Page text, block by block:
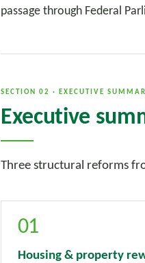
passage through Federal
SECTION 02 · EXECUTIVE
Executive
Three structural reforms
01
Housing & property